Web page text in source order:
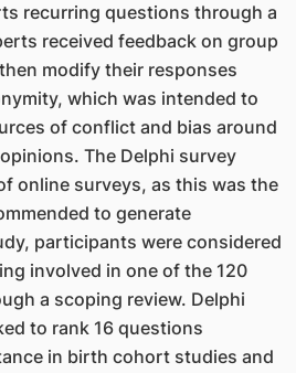
recurring questions through a
received feedback on group
modify their responses
which was intended to
of conflict and bias around
The Delphi survey
online surveys, as this was the
to generate
participants were considered
involved in one of the 120
a scoping review. Delphi
to rank 16 questions
in birth cohort studies and